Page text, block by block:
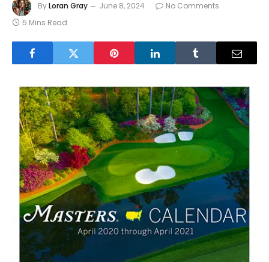
ByLoran Gray June 8, 2024
No Comments
5 Mins Read